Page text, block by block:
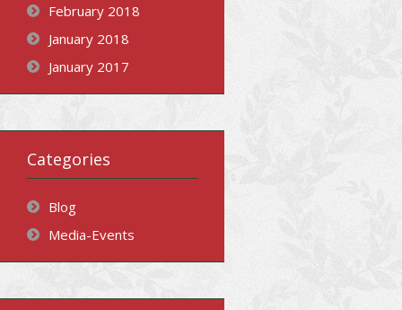
February 2018
January 2018
January 2017
Categories
Blog
Media-Events